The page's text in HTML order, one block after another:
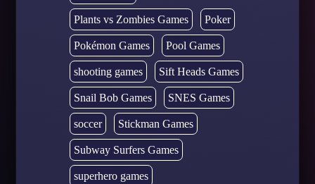
Plants vs Zombies Games Poker
Pokémon Games Pool Games
shooting games Sift Heads Games
Snail Bob Games SNES Games
soccer Stickman Games
Subway Surfers Games
superhero games